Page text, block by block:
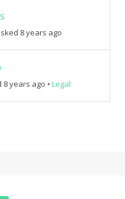
8 years ago
8 years ago • Legal